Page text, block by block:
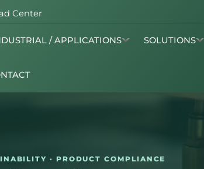
Center
/ APPLICATIONS SOLUTIONS
· PRODUCT COMPLIANCE